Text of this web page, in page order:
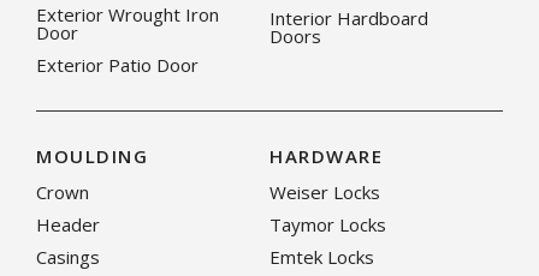
Exterior Wrought Iron
Door
Exterior Patio Door
Interior Hardboard
Doors
MOULDING
Crown
Header
Casings
HARDWARE
Weiser Locks
Taymor Locks
Emtek Locks